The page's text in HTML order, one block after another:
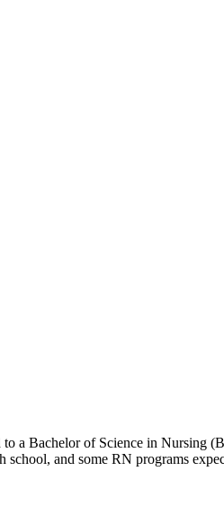
a Bachelor of Science in Nursing
school, and some RN programs